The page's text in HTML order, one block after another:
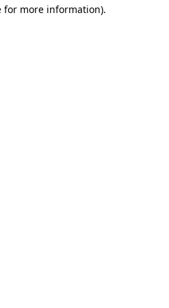
for more information).